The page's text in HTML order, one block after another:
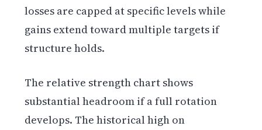
losses are capped at specific levels while
gains extend toward multiple targets if
structure holds.
The relative strength chart shows
substantial headroom if a full rotation
develops. The historical high on